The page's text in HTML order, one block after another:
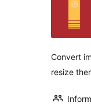
Convert
resize